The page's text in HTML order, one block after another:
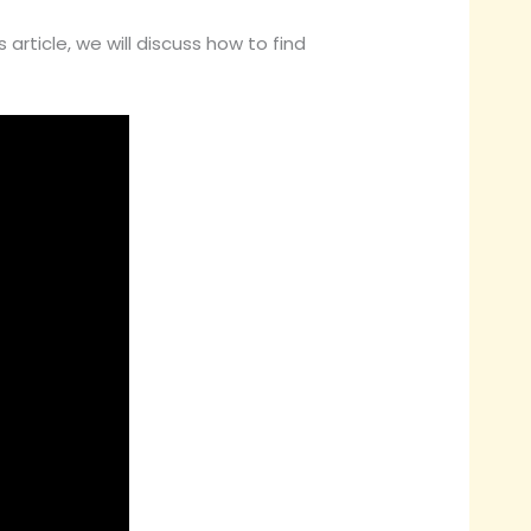
we will discuss how to find